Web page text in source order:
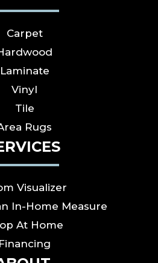
Carpet
Laminate
Vinyl
Tile
Rugs
Visualizer
In-Home Measure
At Home
Financing